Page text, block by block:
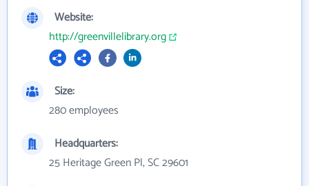
Website:
http://greenvillelibrary.org
Size:
280 employees
Headquarters:
25 Heritage Green Pl, SC 29601